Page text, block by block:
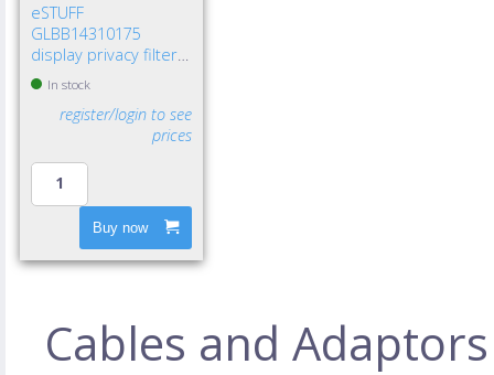
eSTUFF
GLBB14310175
display privacy filters
14" Laptop
Frameless display
privacy filter
In stock
register/login to see
prices
Buy now
Cables and Adaptors